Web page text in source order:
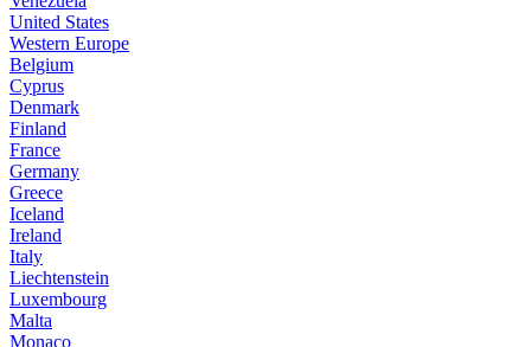
United States
Western Europe
Belgium
Cyprus
Denmark
Finland
France
Germany
Greece
Iceland
Ireland
Italy
Liechtenstein
Luxembourg
Malta
Monaco